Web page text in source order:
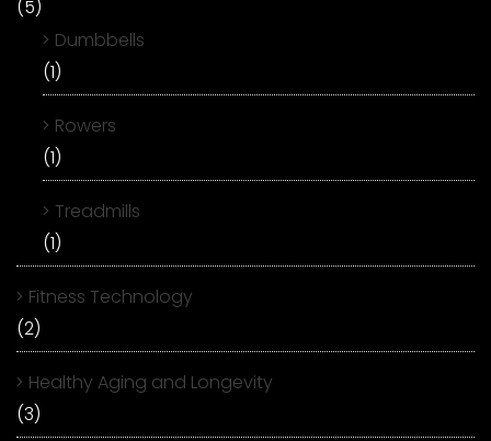
(5)
Dumbbells
(1)
Rowers
(1)
Treadmills
(1)
Fitness Technology
(2)
Healthy Aging and Longevity
(3)